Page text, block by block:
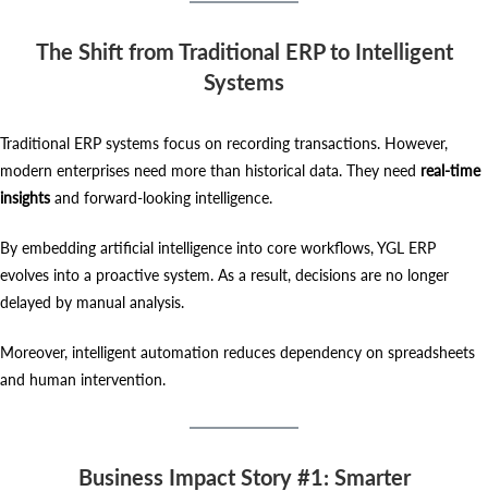
The Shift from Traditional ERP to Intelligent
Systems
Traditional ERP systems focus on recording transactions. However,
modern enterprises need more than historical data. They need real-time
insights and forward-looking intelligence.
By embedding artificial intelligence into core workflows, YGL ERP
evolves into a proactive system. As a result, decisions are no longer
delayed by manual analysis.
Moreover, intelligent automation reduces dependency on spreadsheets
and human intervention.
Business Impact Story #1: Smarter